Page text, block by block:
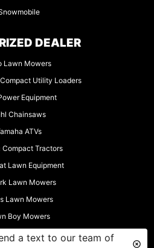
DEALER
Lawn Mowers
Utility Loaders
Equipment
Chainsaws
ATVs
Compact Tractors
Lawn Equipment
Lawn Mowers
Lawn Mowers
Boy Mowers
Wheelbarrows